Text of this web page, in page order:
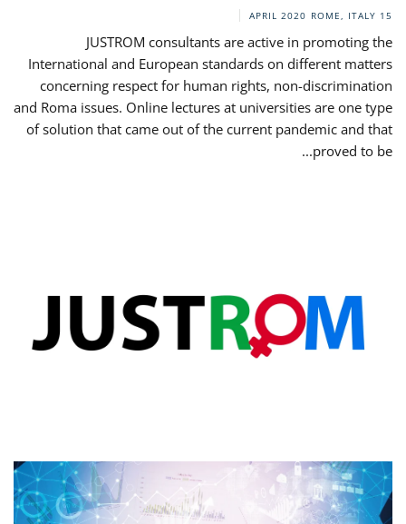
15 APRIL 2020
ROME, ITALY
JUSTROM consultants are active in promoting the
International and European standards on different matters
concerning respect for human rights, non-discrimination
and Roma issues. Online lectures at universities are one type
of solution that came out of the current pandemic and that
proved to be...